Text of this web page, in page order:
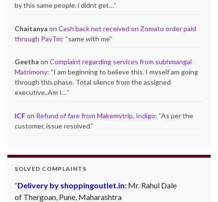
by this same people. i didnt get…”
Chaitanya on Cash back not received on Zomato order paid
through PayTm: “same with me”
Geetha on Complaint regarding services from subhmangal
Matrimony: “I am beginning to believe this. I myself am going
through this phase. Total silence from the assigned
executive..Am I…”
ICFon Refund of fare from Makemytrip, Indigo: “As per the
customer, issue resolved.”
SOLVED COMPLAINTS
Delivery by shoppingoutlet.in: Mr. Rahul Dale
of Thergoan, Pune, Maharashtra